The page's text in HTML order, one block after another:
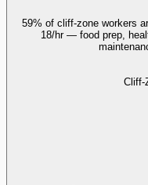
59% of cliff-zone workers
18/hr — food prep,
Cliff-